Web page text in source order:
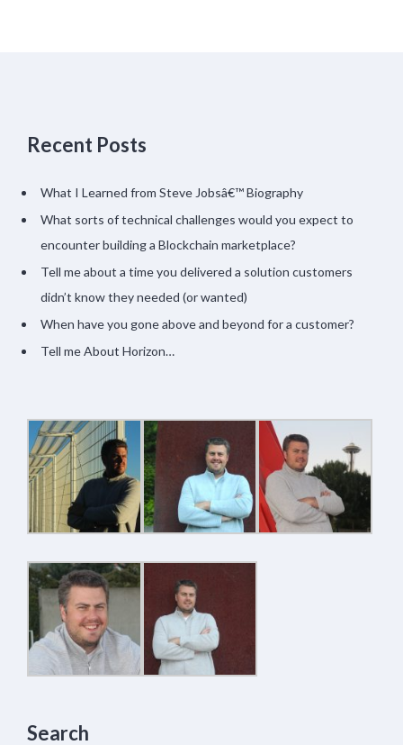
Recent Posts
What I Learned from Steve Jobsâ€™ Biography
What sorts of technical challenges would you expect to
encounter building a Blockchain marketplace?
Tell me about a time you delivered a solution customers
didn’t know they needed (or wanted)
When have you gone above and beyond for a customer?
Tell me About Horizon…
Search